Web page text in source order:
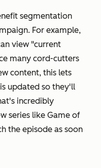
segmentation
For example,
view "current
many cord-cutters
content, this lets
updated so they'll
incredibly
series like Game of
the episode as soon